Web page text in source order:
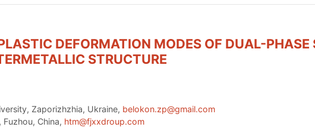
DEFORMATION MODES OF DUAL-PHASE
STRUCTURE
Zaporizhzhia, Ukraine, belokon.zp@gmail.com
Fuzhou, China, htm@fjxxdroup.com